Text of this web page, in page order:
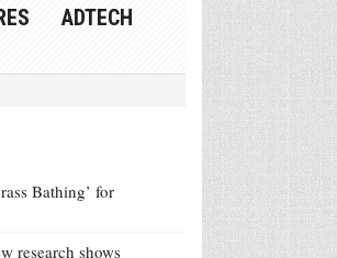
ADTECH
Bathing’ for
research shows